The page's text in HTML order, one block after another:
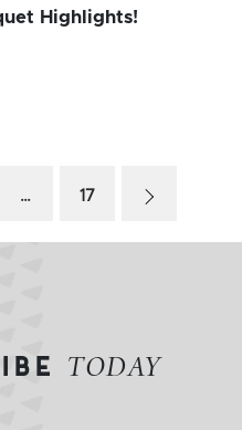
Highlights!
… 17
TODAY